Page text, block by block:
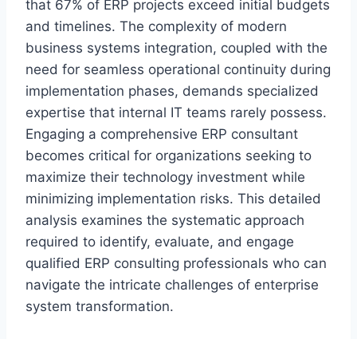
that 67% of ERP projects exceed initial budgets
and timelines. The complexity of modern
business systems integration, coupled with the
need for seamless operational continuity during
implementation phases, demands specialized
expertise that internal IT teams rarely possess.
Engaging a comprehensive ERP consultant
becomes critical for organizations seeking to
maximize their technology investment while
minimizing implementation risks. This detailed
analysis examines the systematic approach
required to identify, evaluate, and engage
qualified ERP consulting professionals who can
navigate the intricate challenges of enterprise
system transformation.